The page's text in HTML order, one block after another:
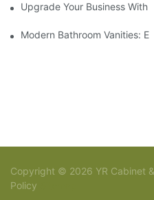
Upgrade Your Business With
Modern Bathroom Vanities:
Copyright © 2026 YR Cabinet
Policy